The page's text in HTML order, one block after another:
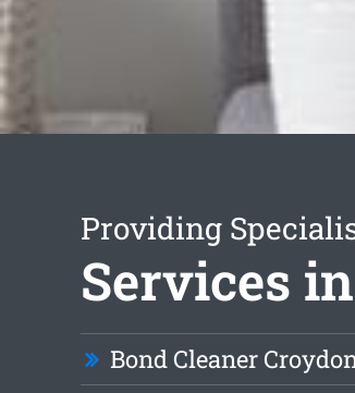
Providing
Services
Bond Cleaner